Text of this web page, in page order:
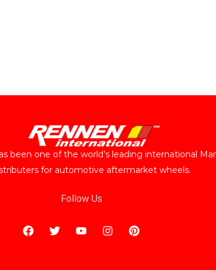
been one of the world’s leading international
for automotive aftermarket wheels.
Follow Us